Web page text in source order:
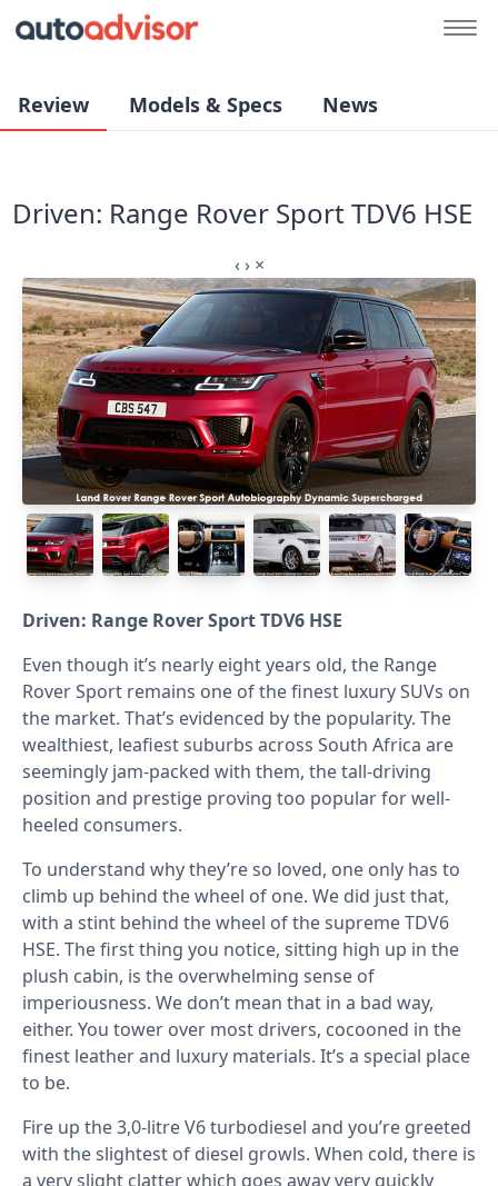
Review Models & Specs News
Driven: Range Rover Sport TDV6 HSE
‹ › ×
Driven: Range Rover Sport TDV6 HSE
Even though it’s nearly eight years old, the Range
Rover Sport remains one of the finest luxury SUVs on
the market. That’s evidenced by the popularity. The
wealthiest, leafiest suburbs across South Africa are
seemingly jam-packed with them, the tall-driving
position and prestige proving too popular for well-
heeled consumers.
To understand why they’re so loved, one only has to
climb up behind the wheel of one. We did just that,
with a stint behind the wheel of the supreme TDV6
HSE. The first thing you notice, sitting high up in the
plush cabin, is the overwhelming sense of
imperiousness. We don’t mean that in a bad way,
either. You tower over most drivers, cocooned in the
finest leather and luxury materials. It’s a special place
to be.
Fire up the 3,0-litre V6 turbodiesel and you’re greeted
with the slightest of diesel growls. When cold, there is
a very slight clatter which goes away very quickly